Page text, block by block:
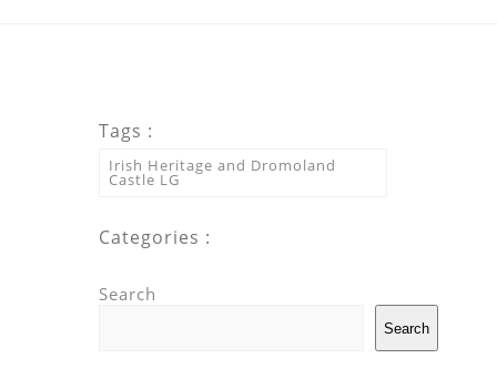
Tags :
Irish Heritage and Dromoland
Castle LG
Categories :
Search
Search